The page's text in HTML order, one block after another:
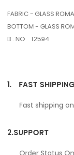
FABRIC - GLASS
BOTTOM - GLASS
B . NO - 12594
1. FAST
Fast shipping
2.SUPPORT